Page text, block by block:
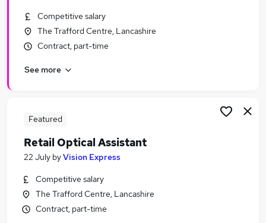
Competitive salary
The Trafford Centre, Lancashire
Contract, part-time
See more
Featured
Retail Optical Assistant
22 July byVision Express
Competitive salary
The Trafford Centre, Lancashire
Contract, part-time